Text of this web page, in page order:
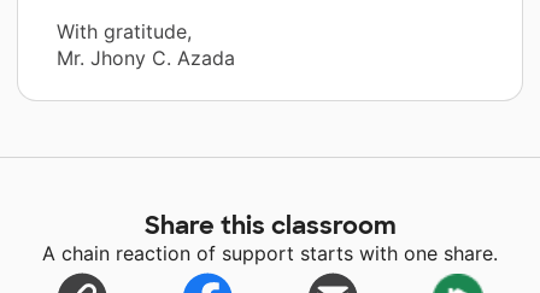
With gratitude,
Mr. Jhony C. Azada
Share this classroom
A chain reaction of support starts with one share.